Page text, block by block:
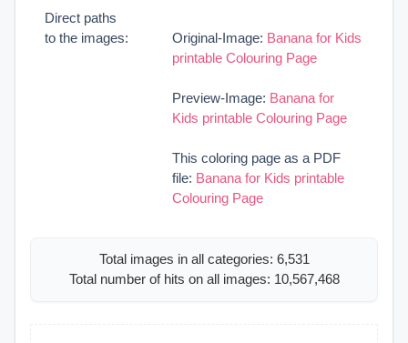
Direct paths
to the images:
Original-Image: Banana for Kids
printable Colouring Page
Preview-Image: Banana for
Kids printable Colouring Page
This coloring page as a PDF
file: Banana for Kids printable
Colouring Page
Total images in all categories: 6,531
Total number of hits on all images: 10,567,468